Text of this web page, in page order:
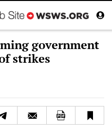
government
strikes